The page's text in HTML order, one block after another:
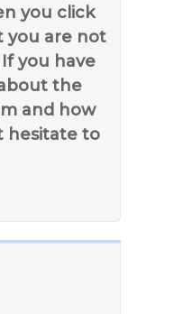
you click
you are not
you have
the
and how
hesitate to